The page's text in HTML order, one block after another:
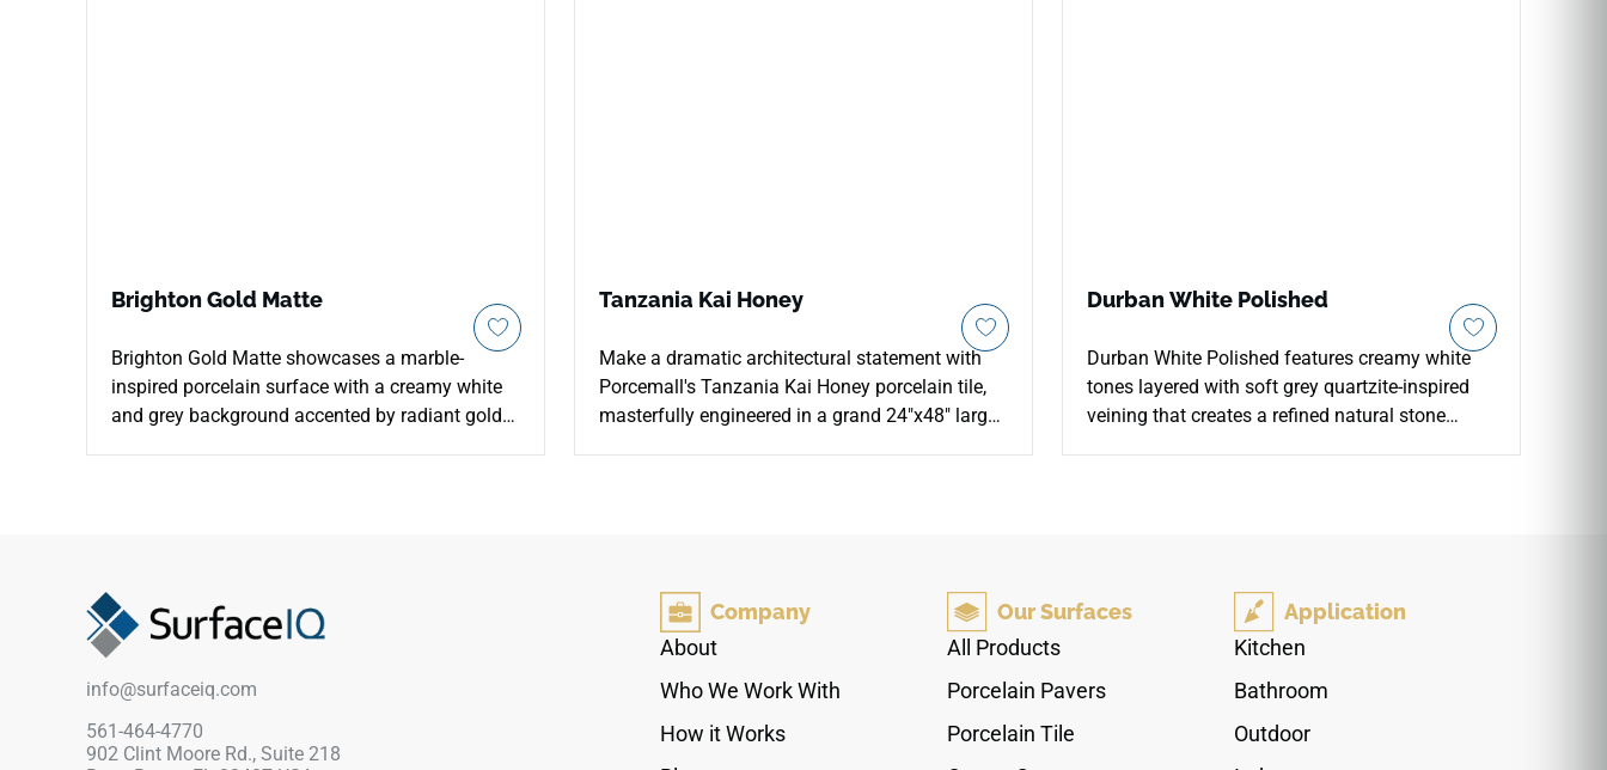
Brighton Gold Matte
Brighton Gold Matte showcases a marble-
inspired porcelain surface with a creamy white
and grey background accented by radiant gold
coordinating hexagon mosaic, it pairs
beautifully with warm woods, brass fixtures, soft
interiors.
Tanzania Kai Honey
Make a dramatic architectural statement with
Porcemall's Tanzania Kai Honey porcelain tile,
masterfully engineered in a grand 24"x48" large-
amber backdrop adorned with realistic timber
grain lines, delicate swirling knots, and a refined
matte finish. Certified with a robust PEI 4
porcelain surface provides long-term structural
defense against deep scratches, heavy foot
Durban White Polished
Durban White Polished features creamy white
tones layered with soft grey quartzite-inspired
veining that creates a refined natural stone
commercial spaces. Available in large-format
sizes with coordinating mosaic and bullnose
options, it pairs beautifully with pale woods,
soft neutrals, and sophisticated contemporary
info@surfaceiq.com
561-464-4770
902 Clint Moore Rd., Suite 218
Company
About
Who We Work With
How it Works
Our Surfaces
All Products
Porcelain Pavers
Porcelain Tile
Application
Kitchen
Bathroom
Outdoor